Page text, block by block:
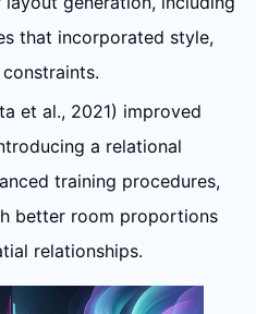
that incorporated style,
et al., 2021) improved
a relational
training procedures,
better room proportions
relationships.